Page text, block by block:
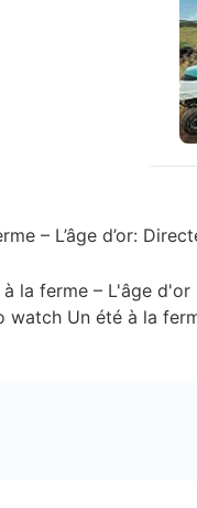
– L’âge d’or:
à la ferme – L'âge
watch Un été à la